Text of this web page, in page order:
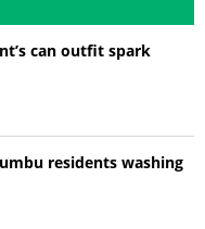
can outfit spark
residents washing